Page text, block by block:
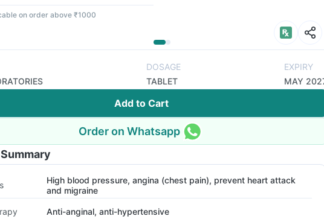
on order above ₹1000
DOSAGE
TABLET
EXPIRY
MAY
Add to Cart
Order on Whatsapp
High blood pressure, angina (chest pain), prevent heart attack
and migraine
Anti-anginal, anti-hypertensive